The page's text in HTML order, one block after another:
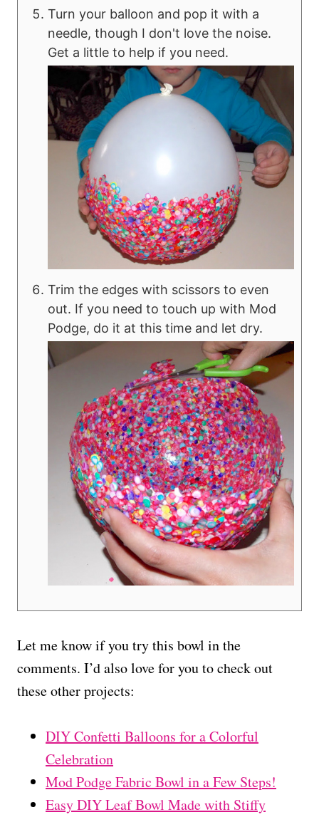
Turn your balloon and pop it with a
needle, though I don't love the noise.
Get a little to help if you need.
Trim the edges with scissors to even
out. If you need to touch up with Mod
Podge, do it at this time and let dry.
Let me know if you try this bowl in the
comments. I’d also love for you to check out
these other projects:
DIY Confetti Balloons for a Colorful
Celebration
Mod Podge Fabric Bowl in a Few Steps!
Easy DIY Leaf Bowl Made with Stiffy